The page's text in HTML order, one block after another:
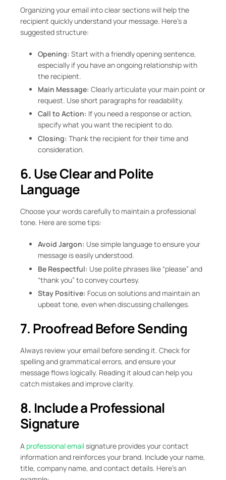
Organizing your email into clear sections will help the
recipient quickly understand your message. Here’s a
suggested structure:
Opening: Start with a friendly opening sentence,
especially if you have an ongoing relationship with
the recipient.
Main Message: Clearly articulate your main point or
request. Use short paragraphs for readability.
Call to Action: If you need a response or action,
specify what you want the recipient to do.
Closing: Thank the recipient for their time and
consideration.
6. Use Clear and Polite
Language
Choose your words carefully to maintain a professional
tone. Here are some tips:
Avoid Jargon: Use simple language to ensure your
message is easily understood.
Be Respectful: Use polite phrases like “please” and
“thank you” to convey courtesy.
Stay Positive: Focus on solutions and maintain an
upbeat tone, even when discussing challenges.
7. Proofread Before Sending
Always review your email before sending it. Check for
spelling and grammatical errors, and ensure your
message flows logically. Reading it aloud can help you
catch mistakes and improve clarity.
8. Include a Professional
Signature
A professional emailsignature provides your contact
information and reinforces your brand. Include your name,
title, company name, and contact details. Here’s an